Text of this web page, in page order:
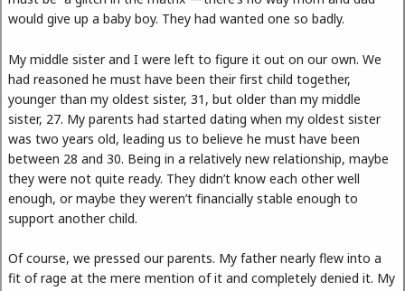
would give up a baby boy. They had wanted one so badly.
My middle sister and I were left to figure it out on our own. We
had reasoned he must have been their first child together,
younger than my oldest sister, 31, but older than my middle
sister, 27. My parents had started dating when my oldest sister
was two years old, leading us to believe he must have been
between 28 and 30. Being in a relatively new relationship, maybe
they were not quite ready. They didn’t know each other well
enough, or maybe they weren’t financially stable enough to
support another child.
Of course, we pressed our parents. My father nearly flew into a
fit of rage at the mere mention of it and completely denied it. My